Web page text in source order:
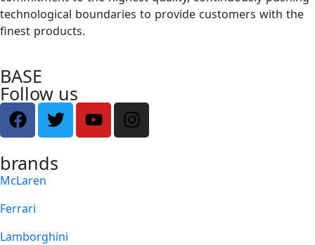
technological boundaries to provide customers with the
finest products.
BASE
Follow us
brands
McLaren
Ferrari
Lamborghini